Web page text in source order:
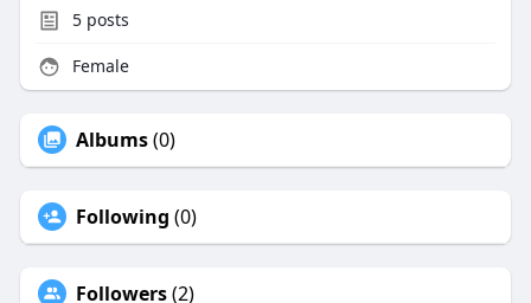
5posts
Female
Albums(0)
Following (0)
Followers(2)